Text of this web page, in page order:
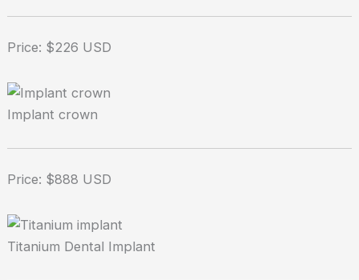
Price: $226 USD
Implant crown
Price: $888 USD
Titanium Dental Implant